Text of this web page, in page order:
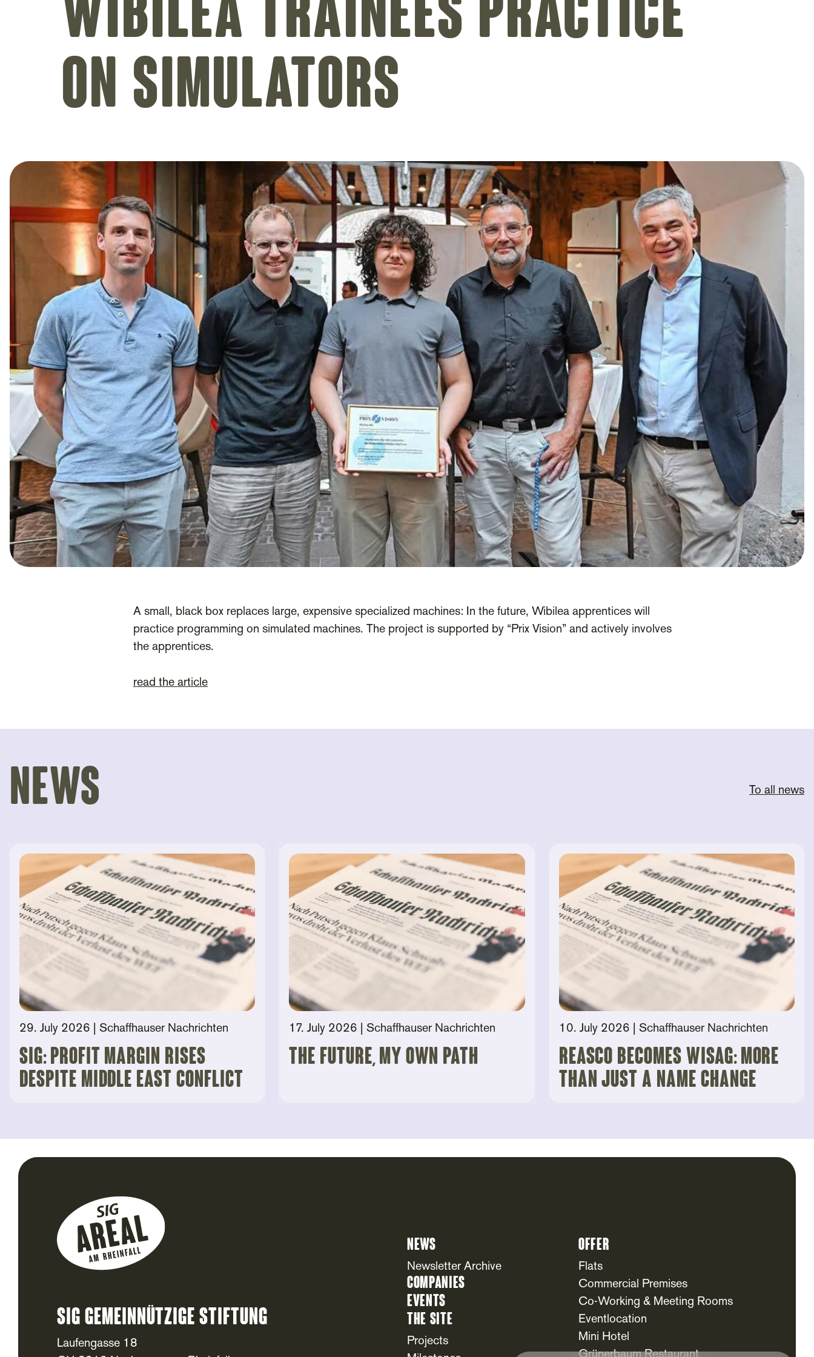
Wibilea trainees practice
on simulators
A small, black box replaces large, expensive specialized machines: In the future, Wibilea apprentices will
practice programming on simulated machines. The project is supported by “Prix Vision” and actively involves
the apprentices.
read the article
News To all news
29. July 2026 | Schaffhauser Nachrichten
SIG: Profit Margin Rises
Despite Middle East Conflict
17. July 2026 | Schaffhauser Nachrichten
The future, my own path
10. July 2026 | Schaffhauser Nachrichten
Reasco becomes Wisag: More
than just a name change
SIG Gemeinnützige Stiftung
Laufengasse 18
News
Newsletter Archive
Companies
Events
The Site
Projects
Offer
Flats
Commercial Premises
Co-Working & Meeting Rooms
Eventlocation
Mini Hotel
Grünerbaum Restaurant